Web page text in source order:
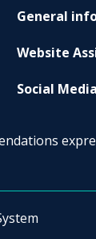
General
Website
Social